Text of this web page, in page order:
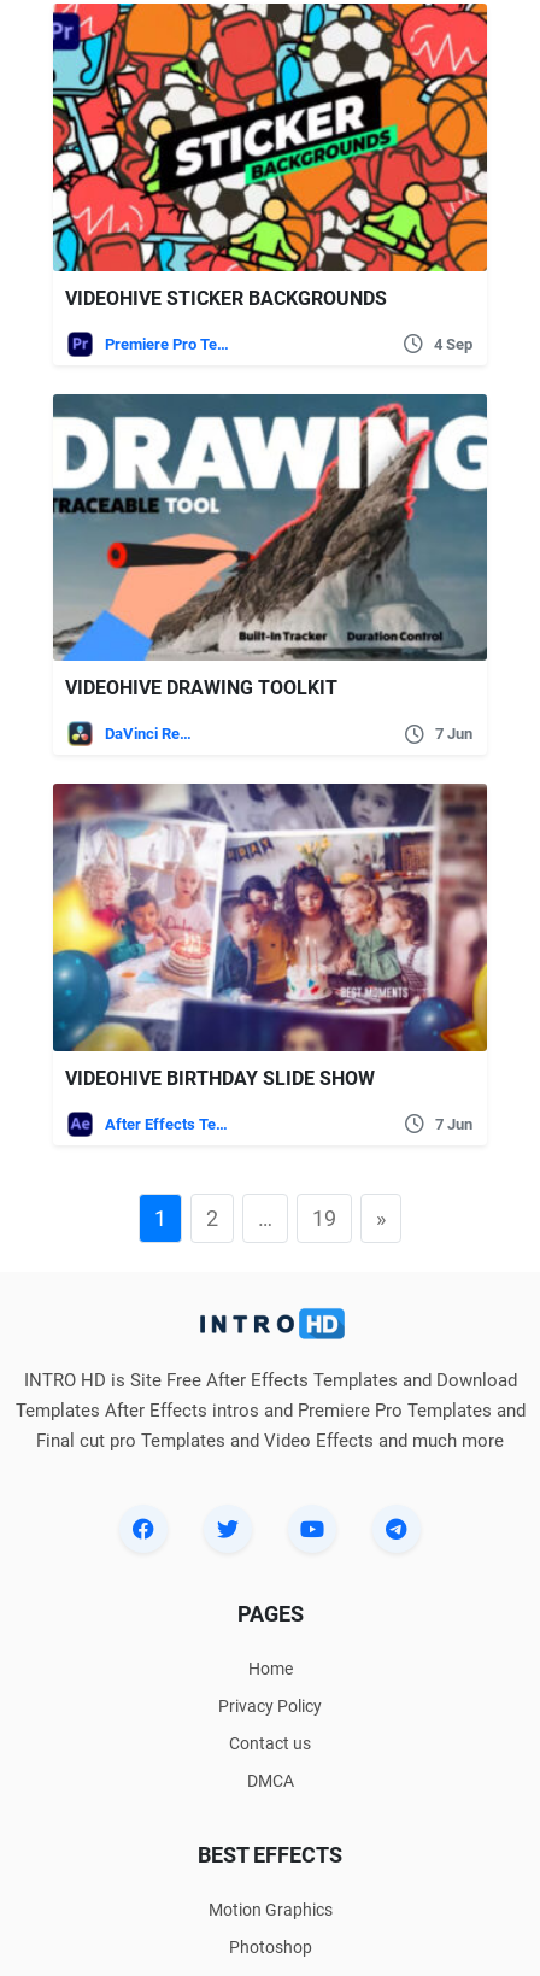
VIDEOHIVE STICKER BACKGROUNDS
Premiere Pro Templates 4 Sep
VIDEOHIVE DRAWING TOOLKIT
DaVinci Resolve 7 Jun
VIDEOHIVE BIRTHDAY SLIDE SHOW
After Effects Templates 7 Jun
1 2 … 19 »
INTRO HD is Site Free After Effects Templates and Download
Templates After Effects intros and Premiere Pro Templates and
Final cut pro Templates and Video Effects and much more
PAGES
Home
Privacy Policy
Contact us
DMCA
BEST EFFECTS
Motion Graphics
Photoshop